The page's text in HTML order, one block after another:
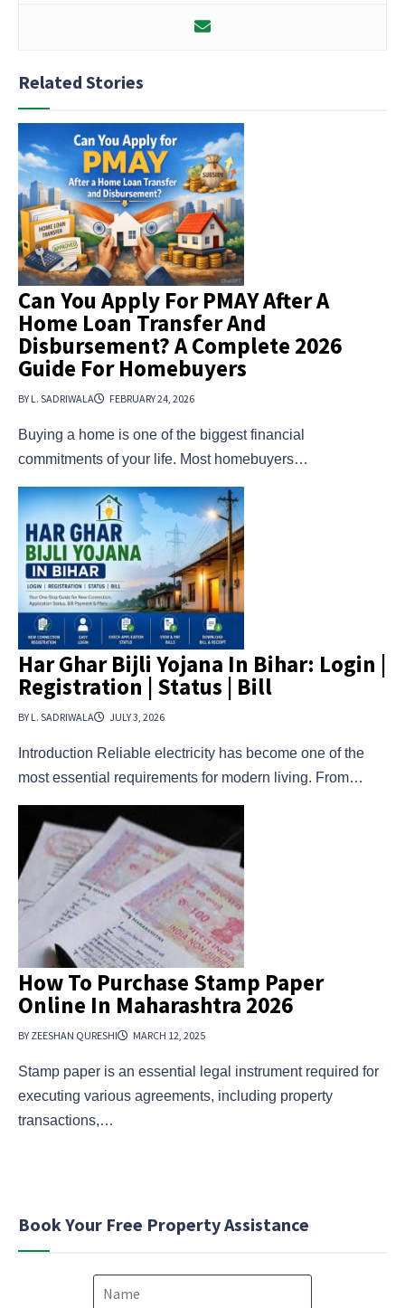
Related Stories
Can You Apply For PMAY After A
Home Loan Transfer And
Disbursement? A Complete 2026
Guide For Homebuyers
BY L. SADRIWALA FEBRUARY 24, 2026
Buying a home is one of the biggest financial
commitments of your life. Most homebuyers…
Har Ghar Bijli Yojana In Bihar: Login |
Registration | Status | Bill
BY L. SADRIWALA JULY 3, 2026
Introduction Reliable electricity has become one of the
most essential requirements for modern living. From…
How To Purchase Stamp Paper
Online In Maharashtra 2026
BY ZEESHAN QURESHI MARCH 12, 2025
Stamp paper is an essential legal instrument required for
executing various agreements, including property
transactions,…
Book Your Free Property Assistance
N